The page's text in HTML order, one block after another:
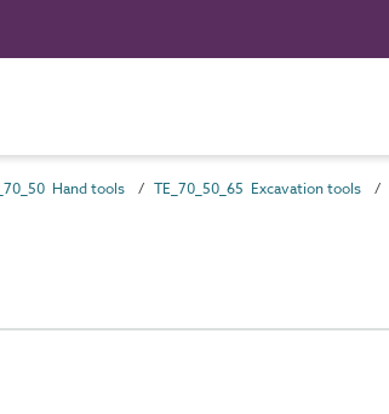
Hand tools TE_70_50_65 Excavation tools